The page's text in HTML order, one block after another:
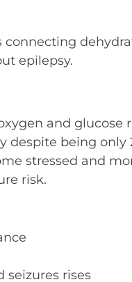
connecting
epilepsy.
and glucose
despite being only
stressed and
risk.
seizures rises